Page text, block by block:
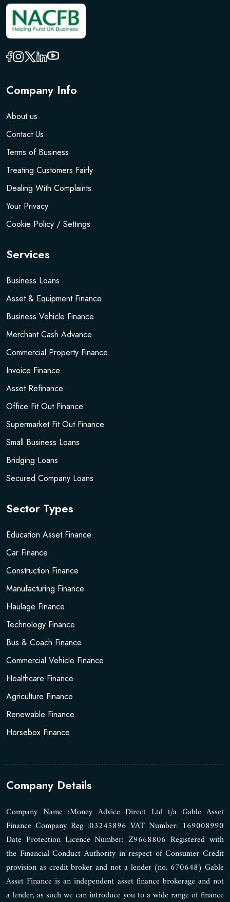
Company Info
About us
Contact Us
Terms of Business
Treating Customers Fairly
Dealing With Complaints
Your Privacy
Cookie Policy / Settings
Services
Business Loans
Asset & Equipment Finance
Business Vehicle Finance
Merchant Cash Advance
Commercial Property Finance
Invoice Finance
Asset Refinance
Office Fit Out Finance
Supermarket Fit Out Finance
Small Business Loans
Bridging Loans
Secured Company Loans
Sector Types
Education Asset Finance
Car Finance
Construction Finance
Manufacturing Finance
Haulage Finance
Technology Finance
Bus & Coach Finance
Commercial Vehicle Finance
Healthcare Finance
Agriculture Finance
Renewable Finance
Horsebox Finance
Company Details
Company Name :Money Advice Direct Ltd t/a Gable Asset
Finance Company Reg :03245896 VAT Number: 169008990
Date Protection Licence Number: Z9668806 Registered with
the Financial Conduct Authority in respect of Consumer Credit
provision as credit broker and not a lender (no. 670648) Gable
Asset Finance is an independent asset finance brokerage and not
a lender, as such we can introduce you to a wide range of finance